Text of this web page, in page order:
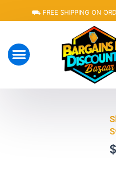
⛟ FREE SHIPPING ON
$